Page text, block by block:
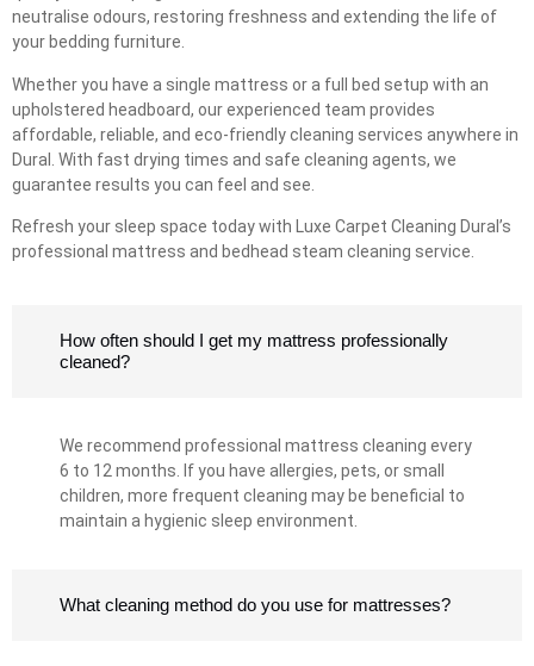
neutralise odours, restoring freshness and extending the life of
your bedding furniture.
Whether you have a single mattress or a full bed setup with an
upholstered headboard, our experienced team provides
affordable, reliable, and eco-friendly cleaning services anywhere in
Dural. With fast drying times and safe cleaning agents, we
guarantee results you can feel and see.
Refresh your sleep space today with Luxe Carpet Cleaning Dural’s
professional mattress and bedhead steam cleaning service.
How often should I get my mattress professionally
cleaned?
We recommend professional mattress cleaning every
6 to 12 months. If you have allergies, pets, or small
children, more frequent cleaning may be beneficial to
maintain a hygienic sleep environment.
What cleaning method do you use for mattresses?